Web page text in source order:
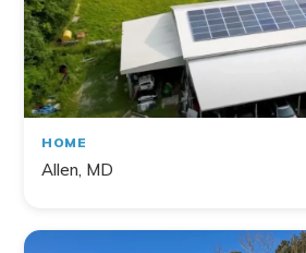
HOME
Allen, MD